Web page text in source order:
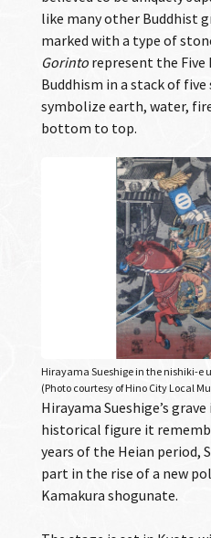
like many other Buddhist
marked with a type of
Gorintorepresent the Five
Buddhism in a stack of
symbolize earth, water,
bottom to top.
Hirayama Sueshige in the nishiki-e
(Photo courtesy of Hino City Local
Hirayama Sueshige’s
historical figure it
years of the Heian period,
part in the rise of a new
Kamakura shogunate.